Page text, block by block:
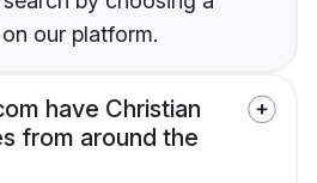
our platform.
have Christian
from around the